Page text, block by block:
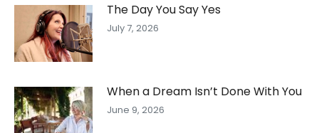
The Day You Say Yes
July 7, 2026
When a Dream Isn’t Done With You
June 9, 2026